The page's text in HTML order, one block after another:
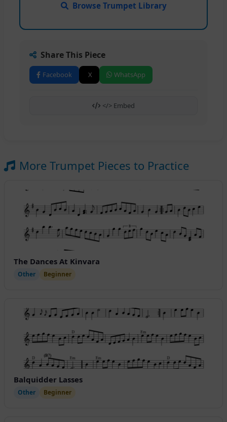
Browse Trumpet Library
Share This Piece
Facebook X WhatsApp
</> Embed
More Trumpet Pieces to Practice
The Dances At Kinvara
Other Beginner
Balquidder Lasses
Other Beginner